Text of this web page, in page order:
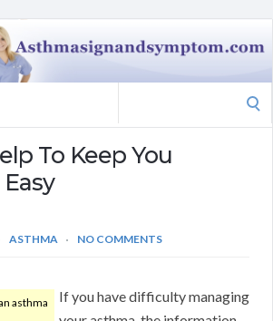
To Keep You
ASTHMA NO COMMENTS
asthma
If you have difficulty managing